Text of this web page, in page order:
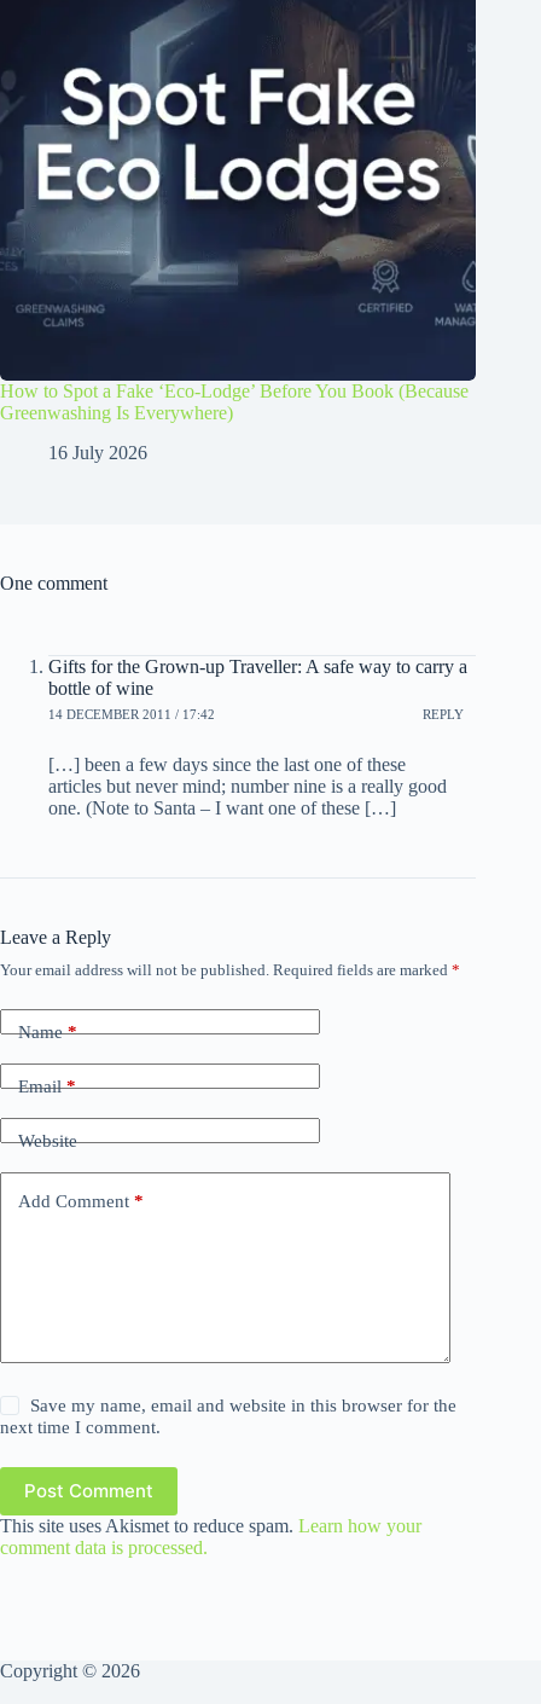
How to Spot a Fake ‘Eco-Lodge’ Before You Book (Because
Greenwashing Is Everywhere)
16 July 2026
One comment
Gifts for the Grown-up Traveller: A safe way to carry a
bottle of wine
14 DECEMBER 2011 / 17:42 REPLY
[…] been a few days since the last one of these
articles but never mind; number nine is a really good
one. (Note to Santa – I want one of these […]
Leave a Reply
Your email address will not be published. Required fields are marked *
Name*
Email*
Website
Add Comment *
Save my name, email and website in this browser for the
next time I comment.
Post Comment
This site uses Akismet to reduce spam. Learn how your
comment data is processed.
Copyright © 2026